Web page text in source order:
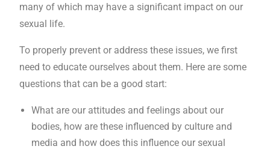
many of which may have a significant impact on our
sexual life.
To properly prevent or address these issues, we first
need to educate ourselves about them. Here are some
questions that can be a good start:
What are our attitudes and feelings about our
bodies, how are these influenced by culture and
media and how does this influence our sexual